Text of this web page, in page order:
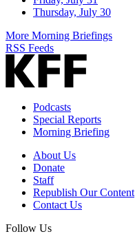
Thursday, July 30
More Morning Briefings
RSS Feeds
Podcasts
Special Reports
Morning Briefing
About Us
Donate
Staff
Republish Our Content
Contact Us
Follow Us